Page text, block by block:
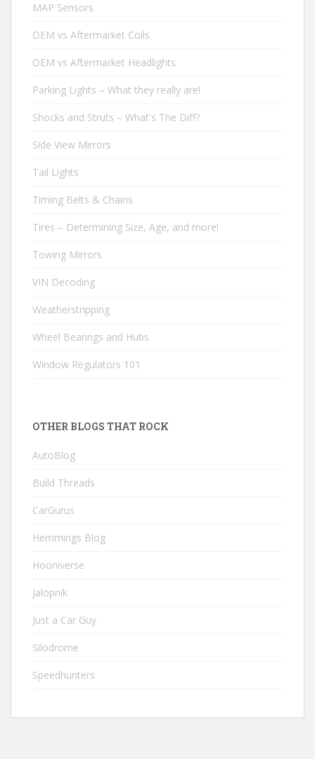
MAP Sensors
OEM vs Aftermarket Coils
OEM vs Aftermarket Headlights
Parking Lights – What they really are!
Shocks and Struts – What's The Diff?
Side View Mirrors
Tail Lights
Timing Belts & Chains
Tires – Determining Size, Age, and more!
Towing Mirrors
VIN Decoding
Weatherstripping
Wheel Bearings and Hubs
Window Regulators 101
OTHER BLOGS THAT ROCK
AutoBlog
Build Threads
CarGurus
Hemmings Blog
Hooniverse
Jalopnik
Just a Car Guy
Silodrome
Speedhunters